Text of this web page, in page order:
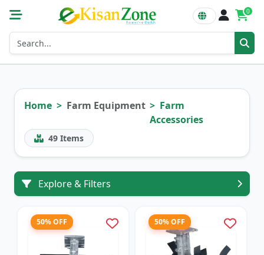
0
Home Farm Equipment
Farm
Accessories
49 Items
Explore & Filters
50% OFF 50% OFF